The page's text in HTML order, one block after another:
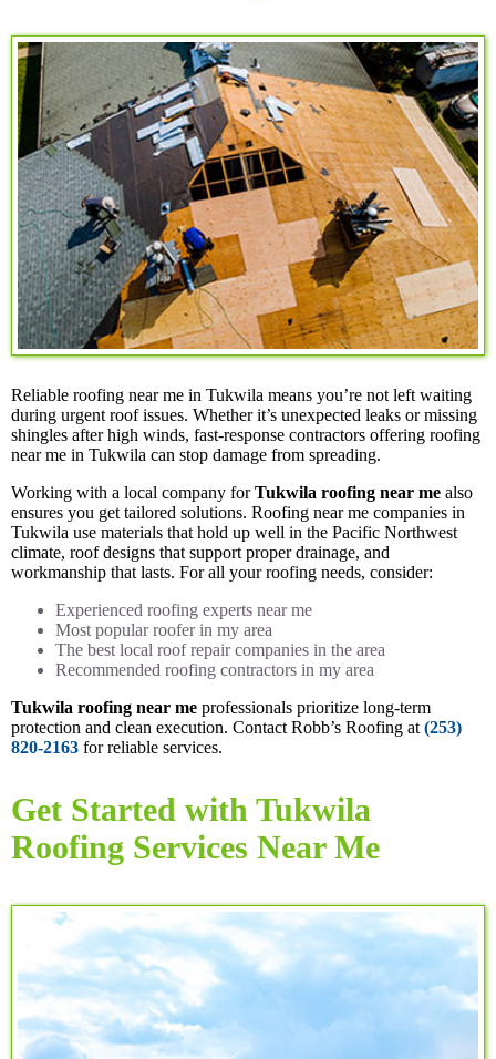
Reliable roofing near me in Tukwila means you’re not left waiting
during urgent roof issues. Whether it’s unexpected leaks or missing
shingles after high winds, fast-response contractors offering roofing
near me in Tukwila can stop damage from spreading.
Working with a local company forTukwila roofing near me also
ensures you get tailored solutions. Roofing near me companies in
Tukwila use materials that hold up well in the Pacific Northwest
climate, roof designs that support proper drainage, and
workmanship that lasts. For all your roofing needs, consider:
Experienced roofing experts near me
Most popular roofer in my area
The best local roof repair companies in the area
Recommended roofing contractors in my area
Tukwila roofing near me professionals prioritize long-term
protection and clean execution. Contact Robb’s Roofing at (253)
820-2163 for reliable services.
Get Started with Tukwila
Roofing Services Near Me